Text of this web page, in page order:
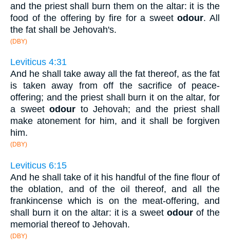
and the priest shall burn them on the altar: it is the
food of the offering by fire for a sweetodour. All
the fat shall be Jehovah's.
(DBY)
Leviticus 4:31
And he shall take away all the fat thereof, as the fat
is taken away from off the sacrifice of peace-
offering; and the priest shall burn it on the altar, for
a sweet odour to Jehovah; and the priest shall
make atonement for him, and it shall be forgiven
him.
(DBY)
Leviticus 6:15
And he shall take of it his handful of the fine flour of
the oblation, and of the oil thereof, and all the
frankincense which is on the meat-offering, and
shall burn it on the altar: it is a sweetodour of the
memorial thereof to Jehovah.
(DBY)